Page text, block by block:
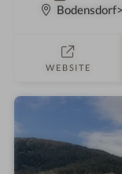
S
r
p
o
e
Bodensdorf
WEBSITE